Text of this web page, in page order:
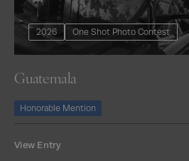
2026 One Shot Photo Contest
Guatemala
Honorable Mention
View Entry